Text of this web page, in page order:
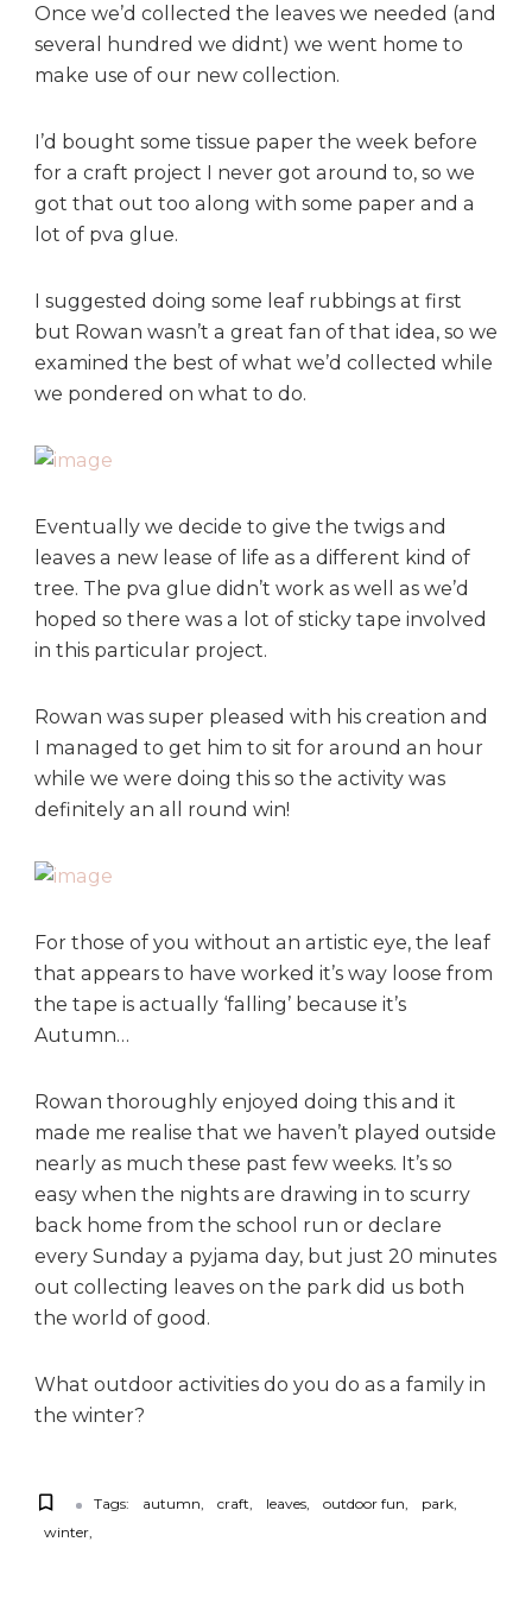
Once we’d collected the leaves we needed (and
several hundred we didnt) we went home to
make use of our new collection.
I’d bought some tissue paper the week before
for a craft project I never got around to, so we
got that out too along with some paper and a
lot of pva glue.
I suggested doing some leaf rubbings at first
but Rowan wasn’t a great fan of that idea, so we
examined the best of what we’d collected while
we pondered on what to do.
Eventually we decide to give the twigs and
leaves a new lease of life as a different kind of
tree. The pva glue didn’t work as well as we’d
hoped so there was a lot of sticky tape involved
in this particular project.
Rowan was super pleased with his creation and
I managed to get him to sit for around an hour
while we were doing this so the activity was
definitely an all round win!
For those of you without an artistic eye, the leaf
that appears to have worked it’s way loose from
the tape is actually ‘falling’ because it’s
Autumn…
Rowan thoroughly enjoyed doing this and it
made me realise that we haven’t played outside
nearly as much these past few weeks. It’s so
easy when the nights are drawing in to scurry
back home from the school run or declare
every Sunday a pyjama day, but just 20 minutes
out collecting leaves on the park did us both
the world of good.
What outdoor activities do you do as a family in
the winter?
Tags: autumn craft leaves outdoor fun
park
winter